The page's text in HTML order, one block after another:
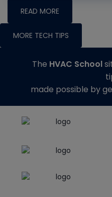
READ MORE
MORE TECH TIPS
The HVAC School
made possible by